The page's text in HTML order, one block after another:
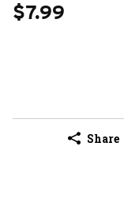
$7.99
Share